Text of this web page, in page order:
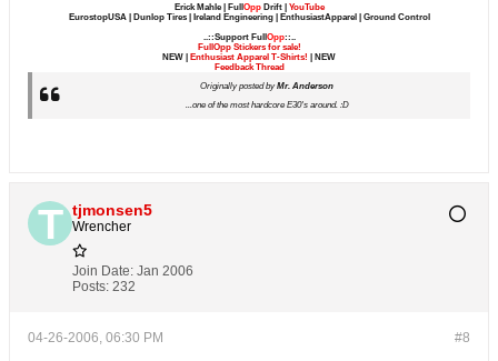
Erick Mahle | Full OppDrift | YouTube
EurostopUSA | Dunlop Tires | Ireland Engineering | EnthusiastApparel | Ground Control
..::Support Full Opp::..
FullOpp Stickers for sale!
NEW |
Enthusiast Apparel T-Shirts!
| NEW
Feedback Thread
Originally posted byMr. Anderson
...one of the most hardcore E30's around. :D
tjmonsen5
Wrencher
Join Date: Jan 2006
Posts: 232
#8
04-26-2006, 06:30 PM